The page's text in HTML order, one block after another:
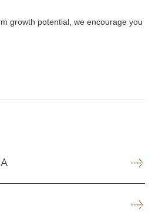
growth potential, we encourage you